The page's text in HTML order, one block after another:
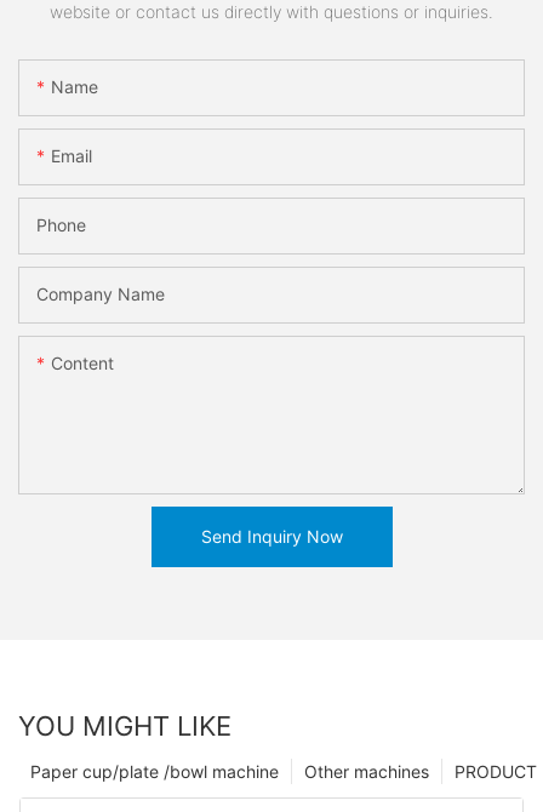
website or contact us directly with questions or inquiries.
Name
Email
Phone
Company Name
Content
Send Inquiry Now
YOU MIGHT LIKE
PRODUCT
Other machines
Paper cup/plate /bowl machine